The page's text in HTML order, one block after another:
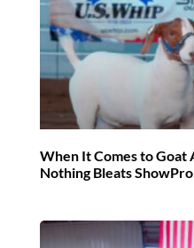
When It Comes to Goat
Nothing Bleats ShowPro